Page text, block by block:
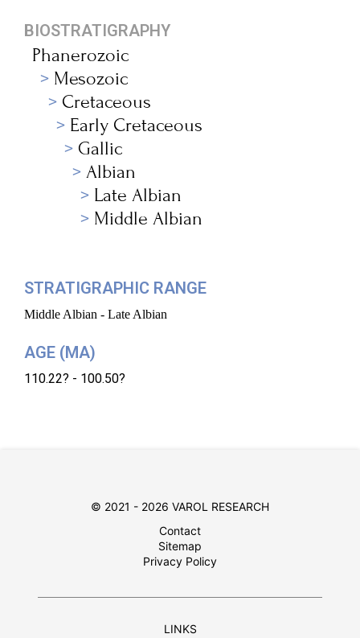
BIOSTRATIGRAPHY
Phanerozoic
Mesozoic
Cretaceous
Early Cretaceous
Gallic
Albian
Late Albian
Middle Albian
STRATIGRAPHIC RANGE
Middle Albian - Late Albian
AGE (MA)
110.22? - 100.50?
© 2021 - 2026 VAROL RESEARCH
Contact
Sitemap
Privacy Policy
LINKS